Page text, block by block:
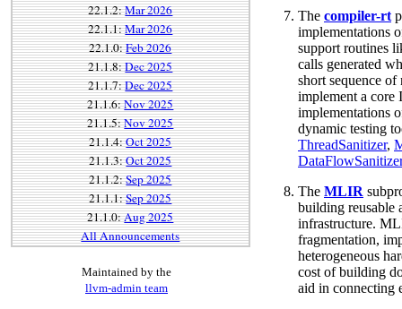
22.1.2:Mar 2026
22.1.1:Mar 2026
22.1.0:Feb 2026
21.1.8:Dec 2025
21.1.7:Dec 2025
21.1.6:Nov 2025
21.1.5:Nov 2025
21.1.4:Oct 2025
21.1.3:Oct 2025
21.1.2:Sep 2025
21.1.1:Sep 2025
21.1.0:Aug 2025
All Announcements
Maintained by the
llvm-admin team
The compiler-rt
implementations
support routines
calls generated
short sequence
implement a core
implementations
dynamic testing
ThreadSanitizer,
DataFlowSanitizer
The MLIR
building reusable
infrastructure.
fragmentation,
heterogeneous
cost of building
aid in connecting